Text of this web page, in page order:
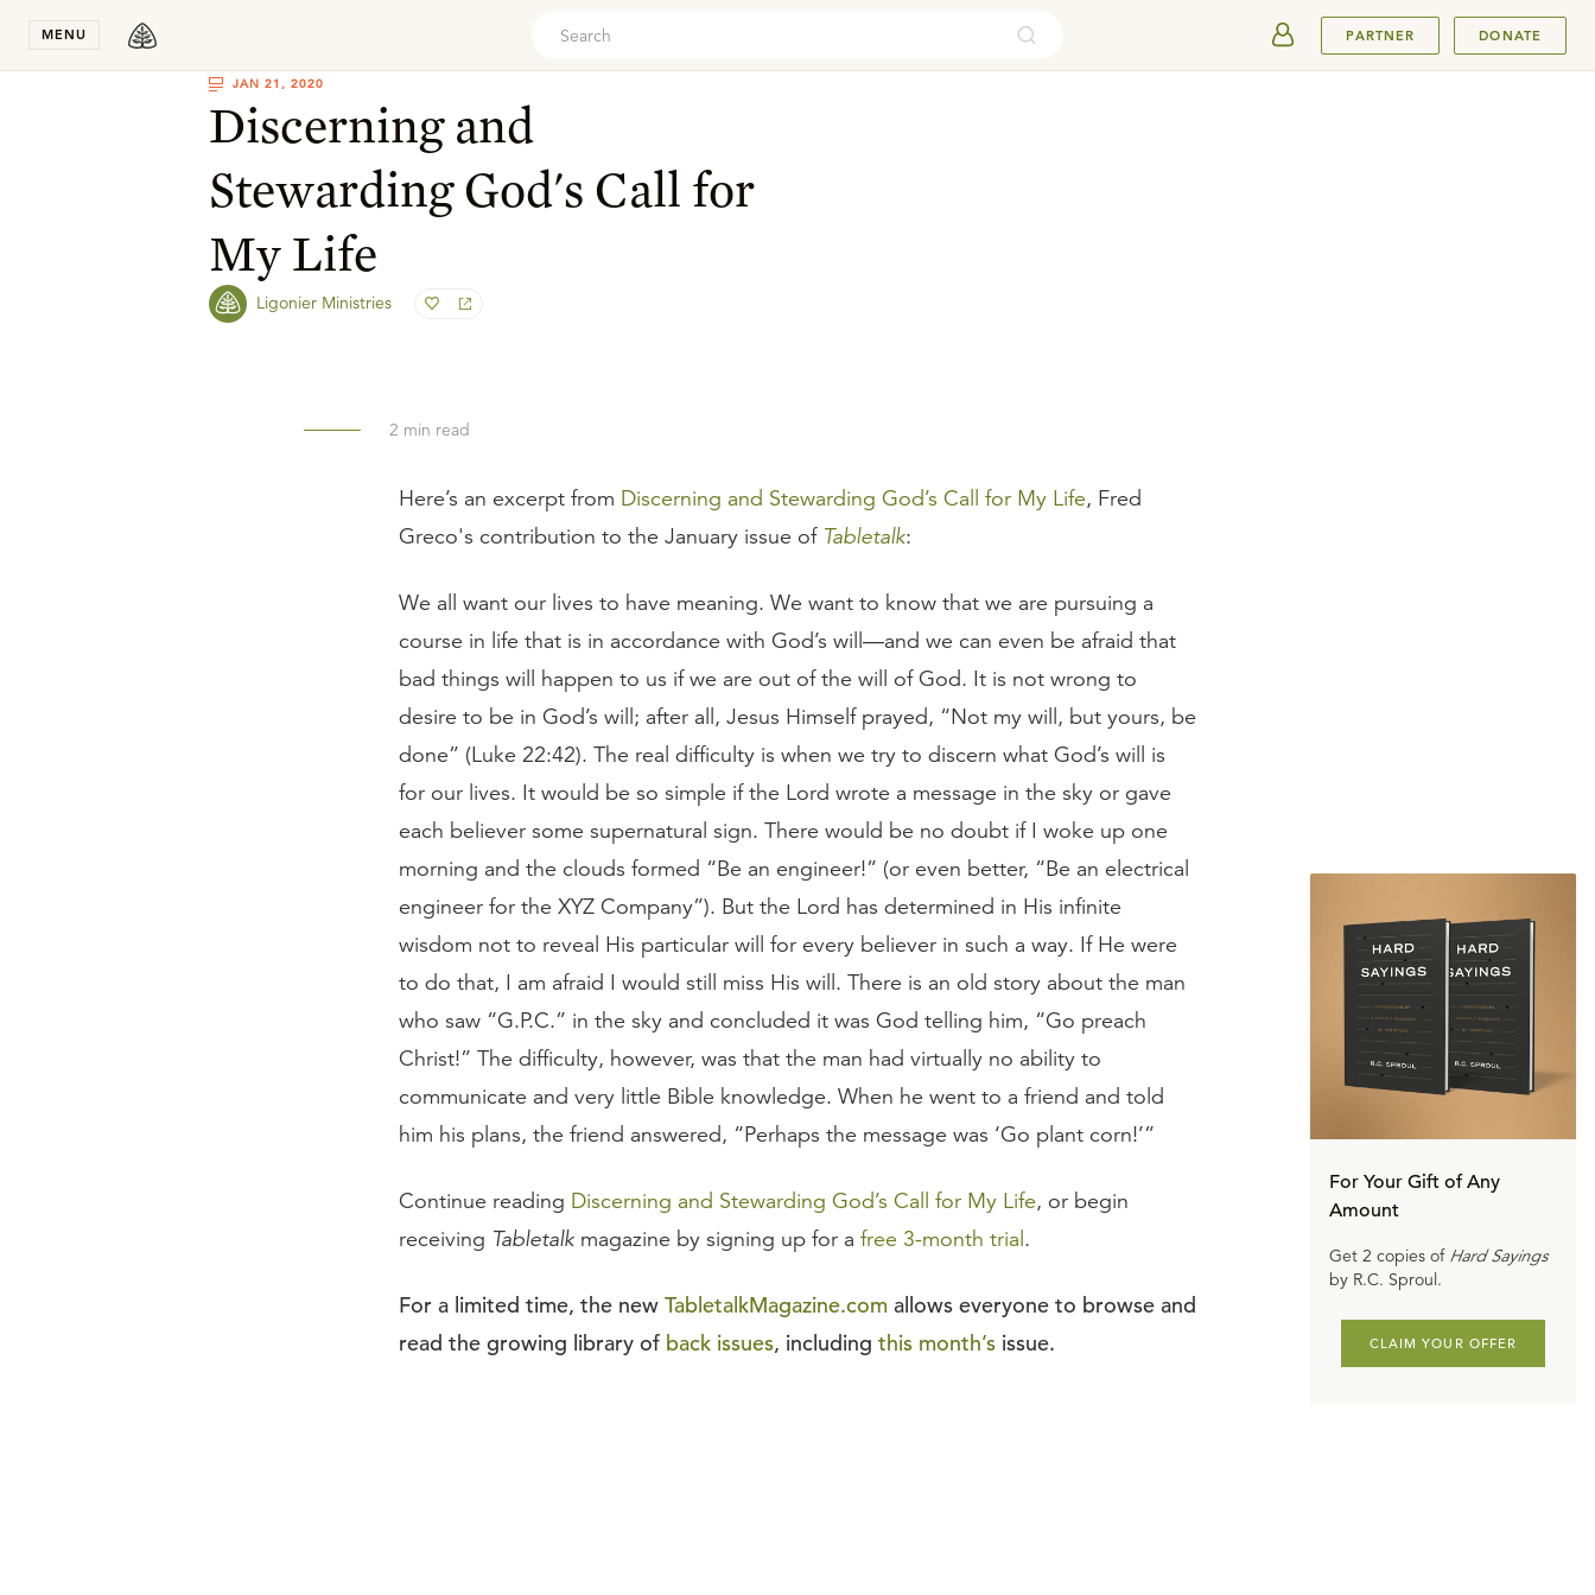
MENU PARTNER DONATE
JAN 21, 2020
Discerning and
Stewarding God's Call for
My Life
Ligonier Ministries
2 min read
Here’s an excerpt from Discerning and Stewarding God’s Call for My Life, Fred
Greco's contribution to the January issue of Tabletalk:
We all want our lives to have meaning. We want to know that we are pursuing a
course in life that is in accordance with God’s will—and we can even be afraid that
bad things will happen to us if we are out of the will of God. It is not wrong to
desire to be in God’s will; after all, Jesus Himself prayed, “Not my will, but yours, be
done” (Luke 22:42). The real difficulty is when we try to discern what God’s will is
for our lives. It would be so simple if the Lord wrote a message in the sky or gave
each believer some supernatural sign. There would be no doubt if I woke up one
morning and the clouds formed “Be an engineer!” (or even better, “Be an electrical
engineer for the XYZ Company”). But the Lord has determined in His infinite
wisdom not to reveal His particular will for every believer in such a way. If He were
to do that, I am afraid I would still miss His will. There is an old story about the man
who saw “G.P.C.” in the sky and concluded it was God telling him, “Go preach
Christ!” The difficulty, however, was that the man had virtually no ability to
communicate and very little Bible knowledge. When he went to a friend and told
him his plans, the friend answered, “Perhaps the message was ‘Go plant corn!’”
Continue reading Discerning and Stewarding God’s Call for My Life, or begin
receiving Tabletalk magazine by signing up for a free 3-month trial .
For a limited time, the new TabletalkMagazine.com allows everyone to browse and
read the growing library of back issues, including this month’s issue.
For Your Gift of Any
Amount
Get 2 copies of Hard Sayings
by R.C. Sproul.
CLAIM YOUR OFFER